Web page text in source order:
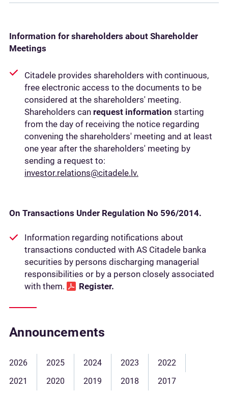
Information for shareholders about Shareholder
Meetings
Citadele provides shareholders with continuous,
free electronic access to the documents to be
considered at the shareholders' meeting.
Shareholders can request information starting
from the day of receiving the notice regarding
convening the shareholders' meeting and at least
one year after the shareholders' meeting by
sending a request to:
investor.relations@citadele.lv.
On Transactions Under Regulation No 596/2014.
Information regarding notifications about
transactions conducted with AS Citadele banka
securities by persons discharging managerial
responsibilities or by a person closely associated
with them.
Register.
Announcements
2026 2025 2024 2023
2022
2021
2020 2019 2018 2017